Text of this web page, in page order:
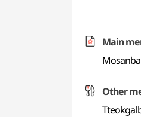
Main
Other